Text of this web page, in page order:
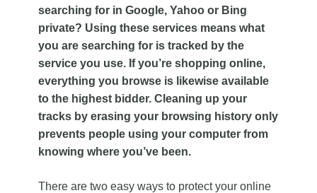
searching for in Google, Yahoo or Bing
private? Using these services means what
you are searching for is tracked by the
service you use. If you’re shopping online,
everything you browse is likewise available
to the highest bidder. Cleaning up your
tracks by erasing your browsing history only
prevents people using your computer from
knowing where you’ve been.
There are two easy ways to protect your online